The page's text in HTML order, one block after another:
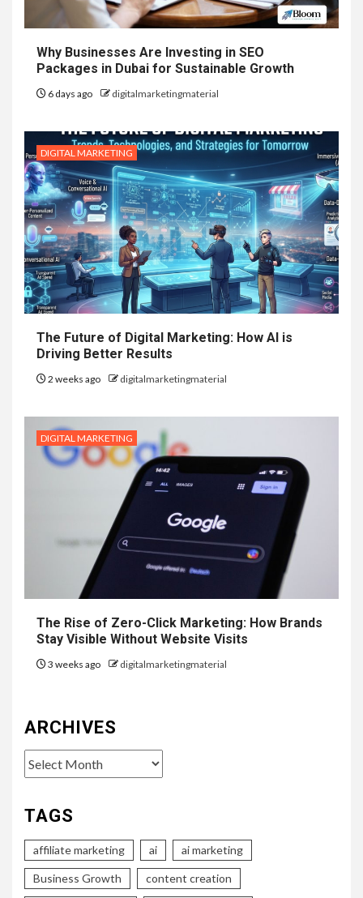
Why Businesses Are Investing in SEO
Packages in Dubai for Sustainable Growth
6 days ago digitalmarketingmaterial
DIGITAL MARKETING
The Future of Digital Marketing: How AI is
Driving Better Results
2 weeks ago digitalmarketingmaterial
DIGITAL MARKETING
The Rise of Zero-Click Marketing: How Brands
Stay Visible Without Website Visits
3 weeks ago digitalmarketingmaterial
ARCHIVES
Archives
TAGS
affiliate marketing ai ai marketing
Business Growth content creation